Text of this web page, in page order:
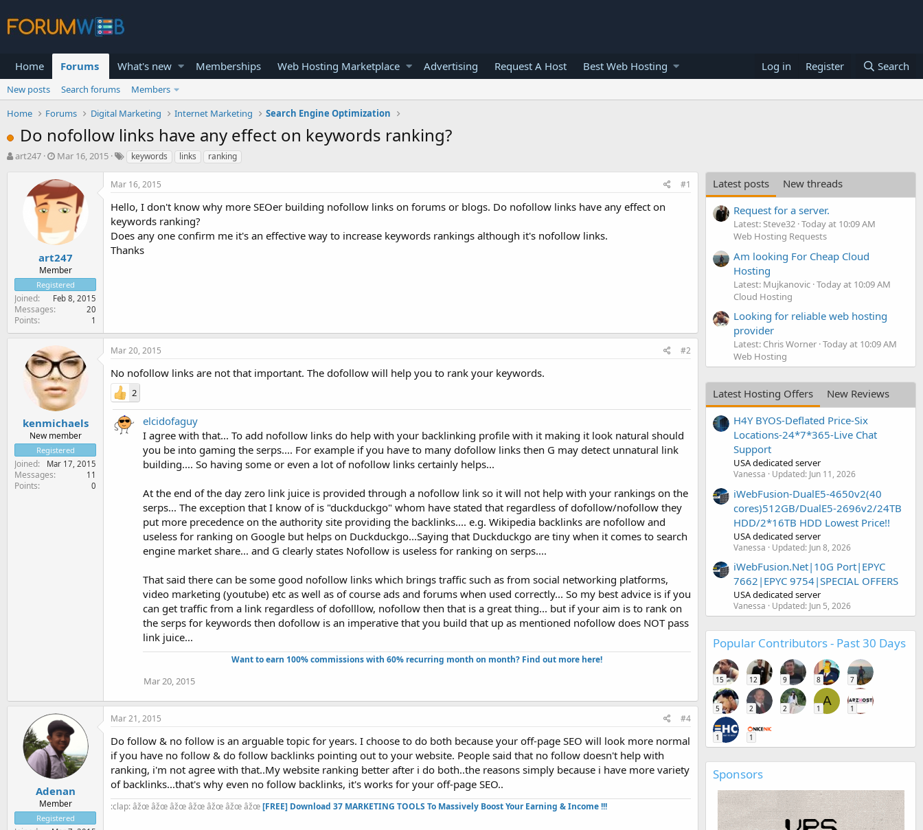
Home Forums What's new Memberships Web Hosting Marketplace Advertising Request A Host Best Web Hosting Log in Register Search
New posts Search forums
Members
Home
Forums Digital Marketing Internet Marketing Search Engine Optimization
Do nofollow links have any effect on keywords ranking?
T
t
e
r
art247
S
a
t
d
a
t
e
Mar 16, 2015 keywords links ranking
art247
Member
Registered
Joined Feb 8, 2015
Messages 20
Points 1
Mar 16, 2015 #1
Hello, I don't know why more SEOer building nofollow links on forums or blogs. Do nofollow links have any effect on
keywords ranking?
Does any one confirm me it's an effective way to increase keywords rankings although it's nofollow links.
Thanks
kenmichaels
New member
Registered
Joined Mar 17, 2015
Messages 11
Points 0
Mar 20, 2015 #2
No nofollow links are not that important. The dofollow will help you to rank your keywords.
2
elcidofaguy
I agree with that... To add nofollow links do help with your backlinking profile with it making it look natural should
you be into gaming the serps.... For example if you have to many dofollow links then G may detect unnatural link
building.... So having some or even a lot of nofollow links certainly helps...
At the end of the day zero link juice is provided through a nofollow link so it will not help with your rankings on the
serps... The exception that I know of is "duckduckgo" whom have stated that regardless of dofollow/nofollow they
put more precedence on the authority site providing the backlinks.... e.g. Wikipedia backlinks are nofollow and
useless for ranking on Google but helps on Duckduckgo...Saying that Duckduckgo are tiny when it comes to search
engine market share... and G clearly states Nofollow is useless for ranking on serps....
That said there can be some good nofollow links which brings traffic such as from social networking platforms,
video marketing (youtube) etc as well as of course ads and forums when used correctly... So my best advice is if you
can get traffic from a link regardless of dofolllow, nofollow then that is a great thing... but if your aim is to rank on
the serps for keywords then dofollow is an imperative that you build that up as mentioned nofollow does NOT pass
link juice...
Want to earn 100% commissions with 60% recurring month on month? Find out more here!​
Mar 20, 2015
Adenan
Member
Registered
Mar 21, 2015 #4
Do follow & no follow is an arguable topic for years. I choose to do both because your off-page SEO will look more normal
if you have no follow & do follow backlinks pointing out to your website. People said that no follow doesn't help with
ranking, i'm not agree with that..My website ranking better after i do both..the reasons simply because i have more variety
of backlinks...that's why even no follow backlinks, it's works for your off-page SEO..
:clap: âžœ âžœ âžœ âžœ âžœ âžœ âžœ[FREE] Download 37 MARKETING TOOLS To Massively Boost Your Earning & Income !!!
Latest posts
New threads
Request for a server.
Latest: Steve32 Today at 10:09 AM
Web Hosting Requests
Am looking For Cheap Cloud
Hosting
Latest: Mujkanovic Today at 10:09 AM
Cloud Hosting
Looking for reliable web hosting
provider
Latest: Chris Worner Today at 10:09 AM
Web Hosting
Latest Hosting Offers
New Reviews
H4Y BYOS-Deflated Price-Six
Locations-24*7*365-Live Chat
Support
USA dedicated server
Vanessa Updated: Jun 11, 2026
iWebFusion-DualE5-4650v2(40
cores)512GB/DualE5-2696v2/24TB
HDD/2*16TB HDD Lowest Price!!
USA dedicated server
Vanessa Updated: Jun 8, 2026
iWebFusion.Net|10G Port|EPYC
7662|EPYC 9754|SPECIAL OFFERS
USA dedicated server
Vanessa Updated: Jun 5, 2026
Popular Contributors - Past 30 Days
15 12 9 8 7
5 2 2
A
1 1
1 1
Sponsors